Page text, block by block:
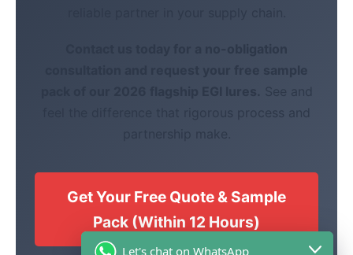
See and
feel the difference that rigorous process and
Get Your Free Quote & Sample
Pack (Within 12 Hours)
Let's chat on WhatsApp